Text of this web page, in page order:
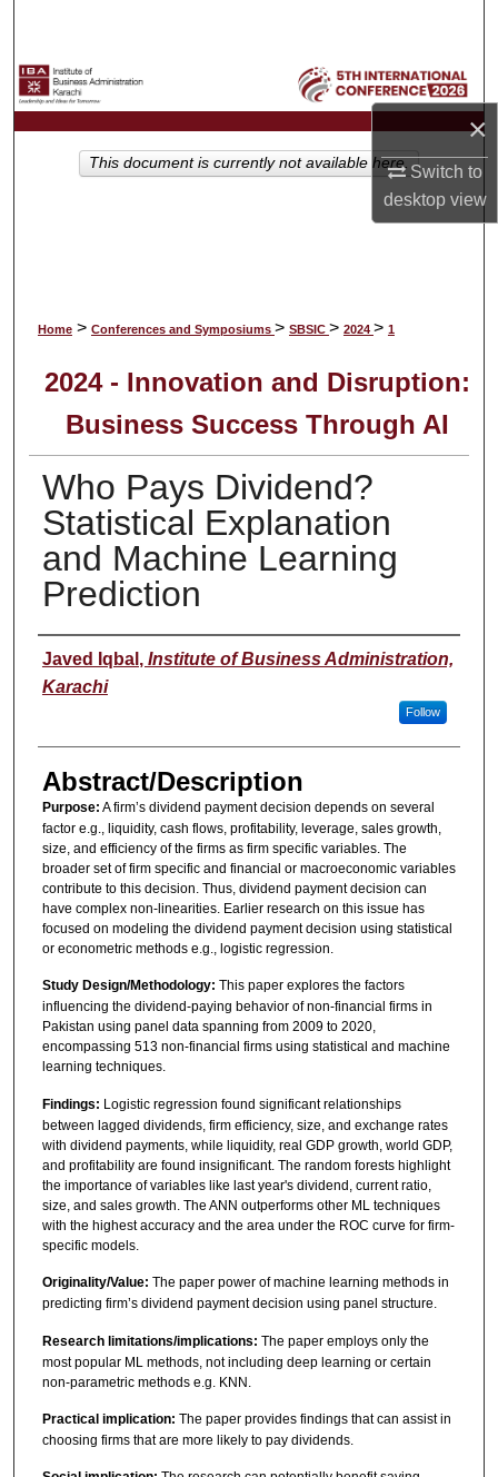
×
Switch to
desktopview
Browse Collections
My Account
Home > Conferences and Symposiums > SBSIC > 2024 > 1
2024 - Innovation and Disruption:
Business Success Through AI
Who Pays Dividend?
Statistical Explanation
and Machine Learning
Prediction
Presenter(s)/Author(s)
Javed Iqbal , Institute of Business Administration,
Karachi
Follow
Abstract/Description
Purpose: A firm’s dividend payment decision depends on several
factor e.g., liquidity, cash flows, profitability, leverage, sales growth,
size, and efficiency of the firms as firm specific variables. The
broader set of firm specific and financial or macroeconomic variables
contribute to this decision. Thus, dividend payment decision can
have complex non-linearities. Earlier research on this issue has
focused on modeling the dividend payment decision using statistical
or econometric methods e.g., logistic regression.
Study Design/Methodology: This paper explores the factors
influencing the dividend-paying behavior of non-financial firms in
Pakistan using panel data spanning from 2009 to 2020,
encompassing 513 non-financial firms using statistical and machine
learning techniques.
Findings: Logistic regression found significant relationships
between lagged dividends, firm efficiency, size, and exchange rates
with dividend payments, while liquidity, real GDP growth, world GDP,
and profitability are found insignificant. The random forests highlight
the importance of variables like last year's dividend, current ratio,
size, and sales growth. The ANN outperforms other ML techniques
with the highest accuracy and the area under the ROC curve for firm-
specific models.
Originality/Value: The paper power of machine learning methods in
predicting firm’s dividend payment decision using panel structure.
Research limitations/implications: The paper employs only the
most popular ML methods, not including deep learning or certain
non-parametric methods e.g. KNN.
Practical implication: The paper provides findings that can assist in
choosing firms that are more likely to pay dividends.
This document is currently not available here.